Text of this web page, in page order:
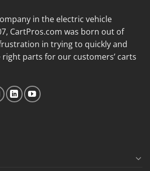
in the electric vehicle
CartPros.com was born out of
in trying to quickly and
parts for our customers’ carts